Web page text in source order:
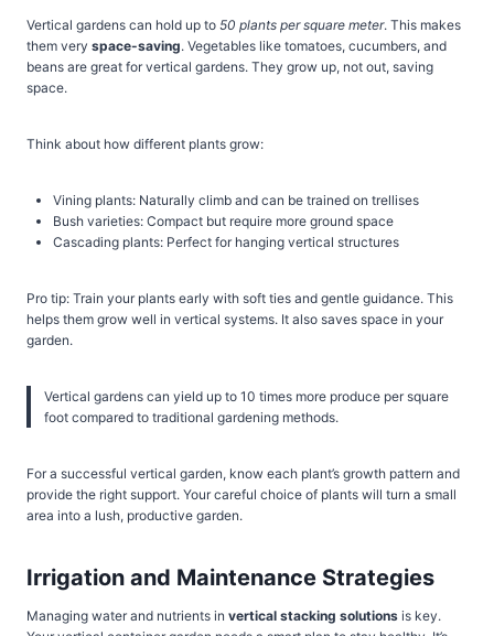
Vertical gardens can hold up to 50 plants per square meter. This makes
them very space-saving. Vegetables like tomatoes, cucumbers, and
beans are great for vertical gardens. They grow up, not out, saving
space.
Think about how different plants grow:
Vining plants: Naturally climb and can be trained on trellises
Bush varieties: Compact but require more ground space
Cascading plants: Perfect for hanging vertical structures
Pro tip: Train your plants early with soft ties and gentle guidance. This
helps them grow well in vertical systems. It also saves space in your
garden.
Vertical gardens can yield up to 10 times more produce per square
foot compared to traditional gardening methods.
For a successful vertical garden, know each plant’s growth pattern and
provide the right support. Your careful choice of plants will turn a small
area into a lush, productive garden.
Irrigation and Maintenance Strategies
Managing water and nutrients in vertical stacking solutions is key.